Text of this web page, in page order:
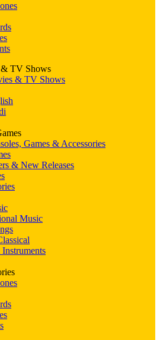
TV Shows
& TV Shows
Games & Accessories
& New Releases
Music